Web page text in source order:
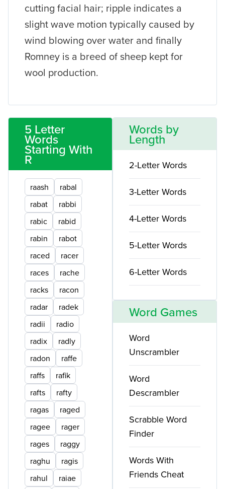
cutting facial hair; ripple indicates a
slight wave motion typically caused by
wind blowing over water and finally
Romney is a breed of sheep kept for
wool production.
5 Letter
Words
Starting With
R
raash
rabal
rabat
rabbi
rabic
rabid
rabin
rabot
raced
racer
races
rache
racks
racon
radar
radek
radii
radio
radix
radly
radon
raffe
raffs
rafik
rafts
rafty
ragas
raged
ragee
rager
rages
raggy
raghu
ragis
rahul
raiae
Words by
Length
2-Letter Words
3-Letter Words
4-Letter Words
5-Letter Words
6-Letter Words
Word Games
Word
Unscrambler
Word
Descrambler
Scrabble Word
Finder
Words With
Friends Cheat